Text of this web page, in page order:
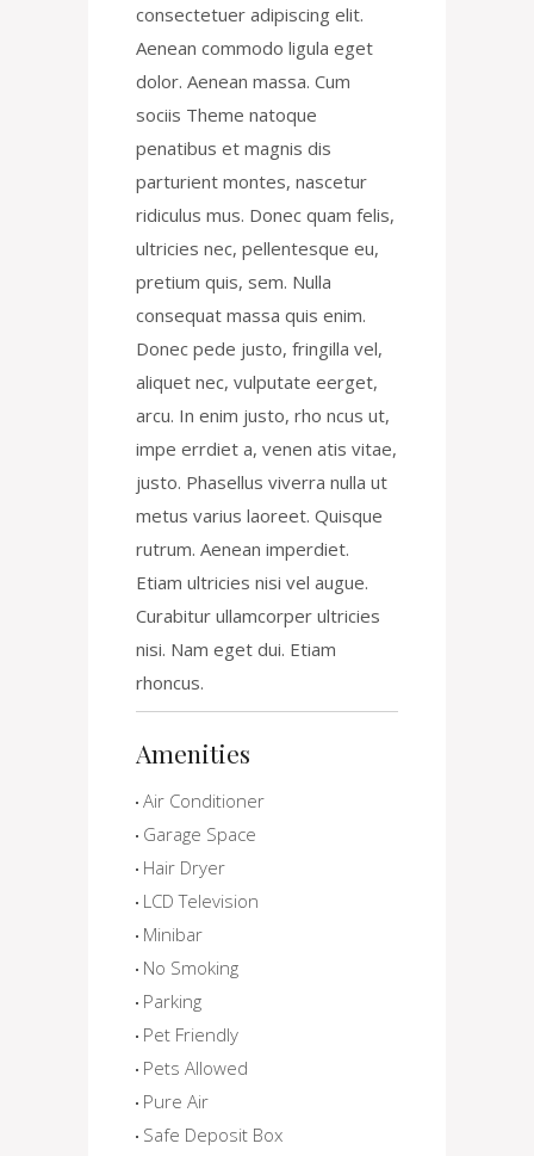
consectetuer adipiscing elit.
Aenean commodo ligula eget
dolor. Aenean massa. Cum
sociis Theme natoque
penatibus et magnis dis
parturient montes, nascetur
ridiculus mus. Donec quam felis,
ultricies nec, pellentesque eu,
pretium quis, sem. Nulla
consequat massa quis enim.
Donec pede justo, fringilla vel,
aliquet nec, vulputate eerget,
arcu. In enim justo, rho ncus ut,
impe errdiet a, venen atis vitae,
justo. Phasellus viverra nulla ut
metus varius laoreet. Quisque
rutrum. Aenean imperdiet.
Etiam ultricies nisi vel augue.
Curabitur ullamcorper ultricies
nisi. Nam eget dui. Etiam
rhoncus.
Amenities
Air Conditioner
Garage Space
Hair Dryer
LCD Television
Minibar
No Smoking
Parking
Pet Friendly
Pets Allowed
Pure Air
Safe Deposit Box